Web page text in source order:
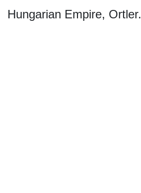
Hungarian Empire, Ortler.